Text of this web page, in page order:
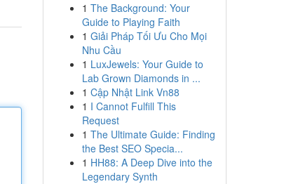
1 The Background: Your
Guide to Playing Faith
1 Giải Pháp Tối Ưu Cho Mọi
Nhu Cầu
1 LuxJewels: Your Guide to
Lab Grown Diamonds in ...
1 Cập Nhật Link Vn88
1 I Cannot Fulfill This
Request
1 The Ultimate Guide: Finding
the Best SEO Specia...
1 HH88: A Deep Dive into the
Legendary Synth